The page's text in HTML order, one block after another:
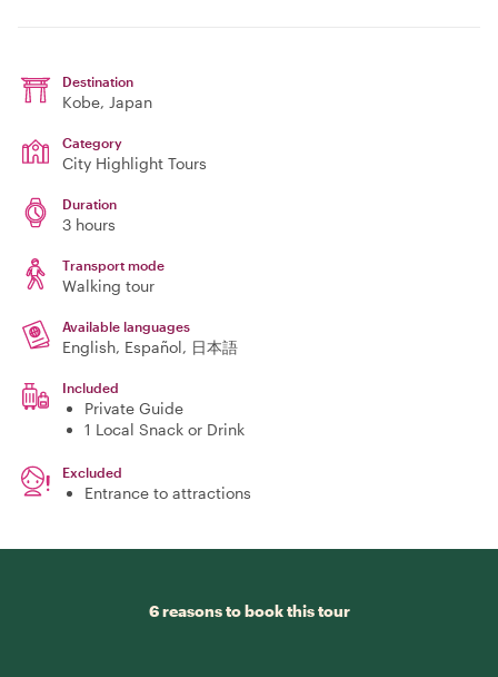
Destination
Kobe, Japan
Category
City Highlight Tours
Duration
3 hours
Transport mode
Walking tour
Available languages
English, Español, 日本語
Included
Private Guide
1 Local Snack or Drink
Excluded
Entrance to attractions
6 reasons to book this tour